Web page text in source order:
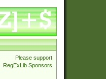
Please support
RegExLib Sponsors